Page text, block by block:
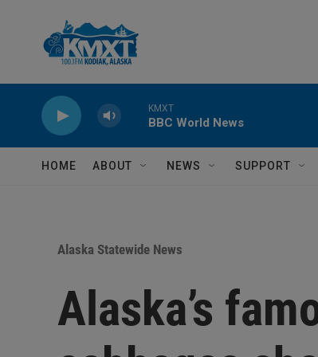
KMXT
BBC World News
HOME ABOUT NEWS SUPPORT
Alaska Statewide News
Alaska’s